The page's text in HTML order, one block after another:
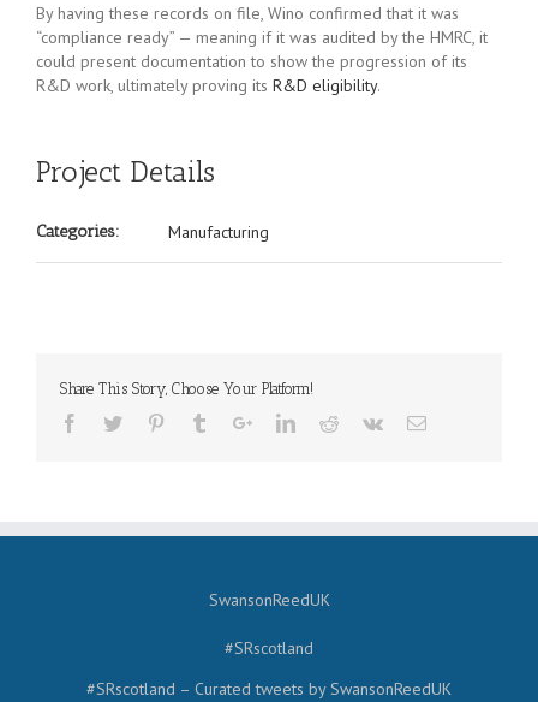
By having these records on file, Wino confirmed that it was
“compliance ready” — meaning if it was audited by the HMRC, it
could present documentation to show the progression of its
R&D work, ultimately proving its R&D eligibility.
Project Details
Categories: Manufacturing
Share This Story, Choose Your Platform!
SwansonReedUK
#SRscotland
#SRscotland – Curated tweets by SwansonReedUK